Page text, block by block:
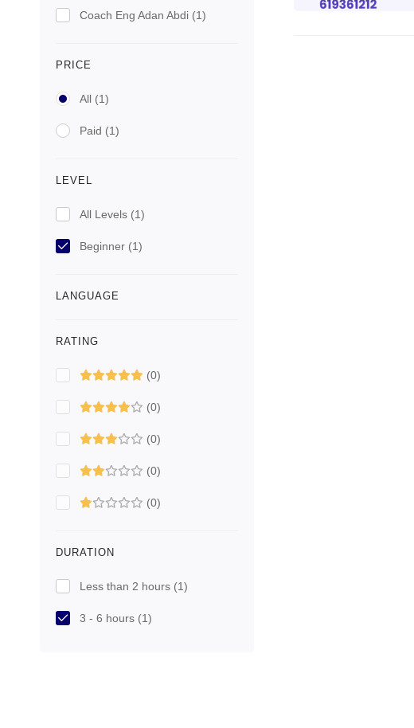
Coach Eng Adan Abdi (1)
PRICE
All (1)
Paid (1)
LEVEL
All Levels (1)
Beginner (1)
LANGUAGE
RATING
(0)
(0)
(0)
(0)
(0)
DURATION
Less than 2 hours (1)
3 - 6 hours (1)